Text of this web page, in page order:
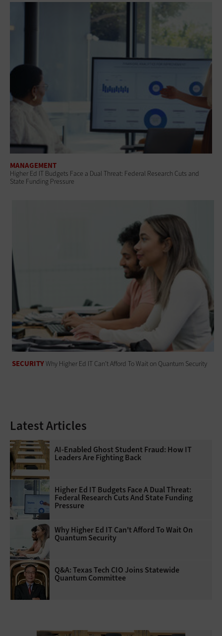
MANAGEMENT
Higher Ed IT Budgets Face a Dual Threat: Federal Research Cuts and
State Funding Pressure
SECURITYWhy Higher Ed IT Can't Afford To Wait on Quantum Security
Latest Articles
AI-Enabled Ghost Student Fraud: How IT
Leaders Are Fighting Back
Higher Ed IT Budgets Face A Dual Threat:
Federal Research Cuts And State Funding
Pressure
Why Higher Ed IT Can't Afford To Wait On
Quantum Security
Q&A: Texas Tech CIO Joins Statewide
Quantum Committee